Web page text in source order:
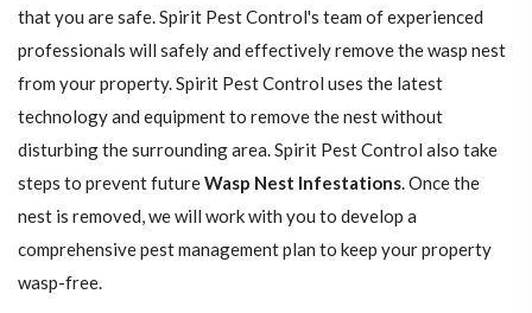
that you are safe. Spirit Pest Control's team of experienced
professionals will safely and effectively remove the wasp nest
from your property. Spirit Pest Control uses the latest
technology and equipment to remove the nest without
disturbing the surrounding area. Spirit Pest Control also take
steps to prevent futureWasp Nest Infestations. Once the
nest is removed, we will work with you to develop a
comprehensive pest management plan to keep your property
wasp-free.